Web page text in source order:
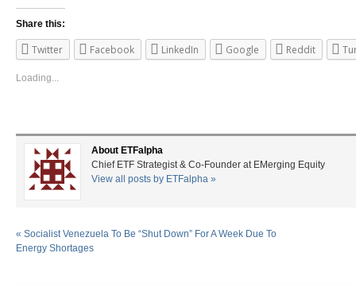
Share this:
Twitter Facebook LinkedIn Google Reddit
Loading...
About ETFalpha
Chief ETF Strategist & Co-Founder at EMerging Equity
View all posts by ETFalpha »
« Socialist Venezuela To Be “Shut Down” For A Week Due To
Energy Shortages